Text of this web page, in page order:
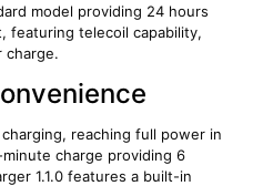
model providing 24 hours
featuring telecoil capability,
charge.
reaching full power in
charge providing 6
1.1.0 features a built-in